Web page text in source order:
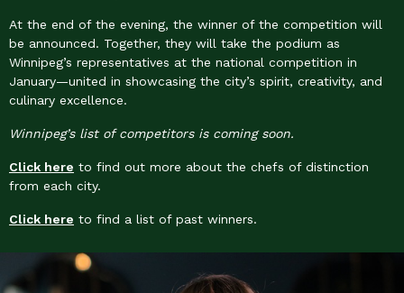
At the end of the evening, the winner of the competition will
be announced. Together, they will take the podium as
Winnipeg’s representatives at the national competition in
January—united in showcasing the city’s spirit, creativity, and
culinary excellence.
Winnipeg’s list of competitors is coming soon.
Click here to find out more about the chefs of distinction
from each city.
Click here to find a list of past winners.